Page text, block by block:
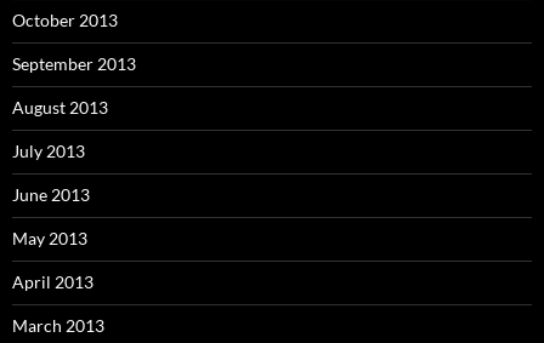
October 2013
September 2013
August 2013
July 2013
June 2013
May 2013
April 2013
March 2013